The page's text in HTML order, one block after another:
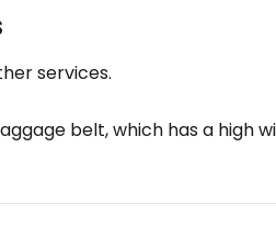
services.
belt, which has a high